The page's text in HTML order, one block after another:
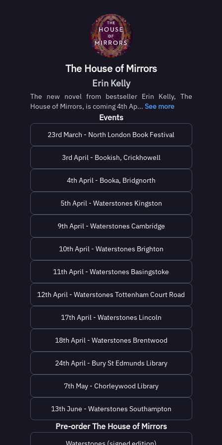
The House of Mirrors
Erin Kelly
The new novel from bestseller Erin Kelly, The
House of Mirrors, is coming 4th Ap... See more
Events
23rd March - North London Book Festival
3rd April - Bookish, Crickhowell
4th April - Booka, Bridgnorth
5th April - Waterstones Kingston
9th April - Waterstones Cambridge
10th April - Waterstones Brighton
11th April - Waterstones Basingstoke
12th April - Waterstones Tottenham Court Road
17th April - Waterstones Lincoln
18th April - Waterstones Brentwood
24th April - Bury St Edmunds Library
7th May - Chorleywood Library
13th June - Waterstones Southampton
Pre-order The House of Mirrors